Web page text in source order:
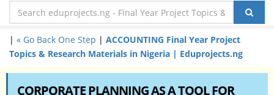
| « Go Back One Step | ACCOUNTING Final Year Project
Topics & Research Materials in Nigeria | Eduprojects.ng
CORPORATE PLANNING AS A TOOL FOR